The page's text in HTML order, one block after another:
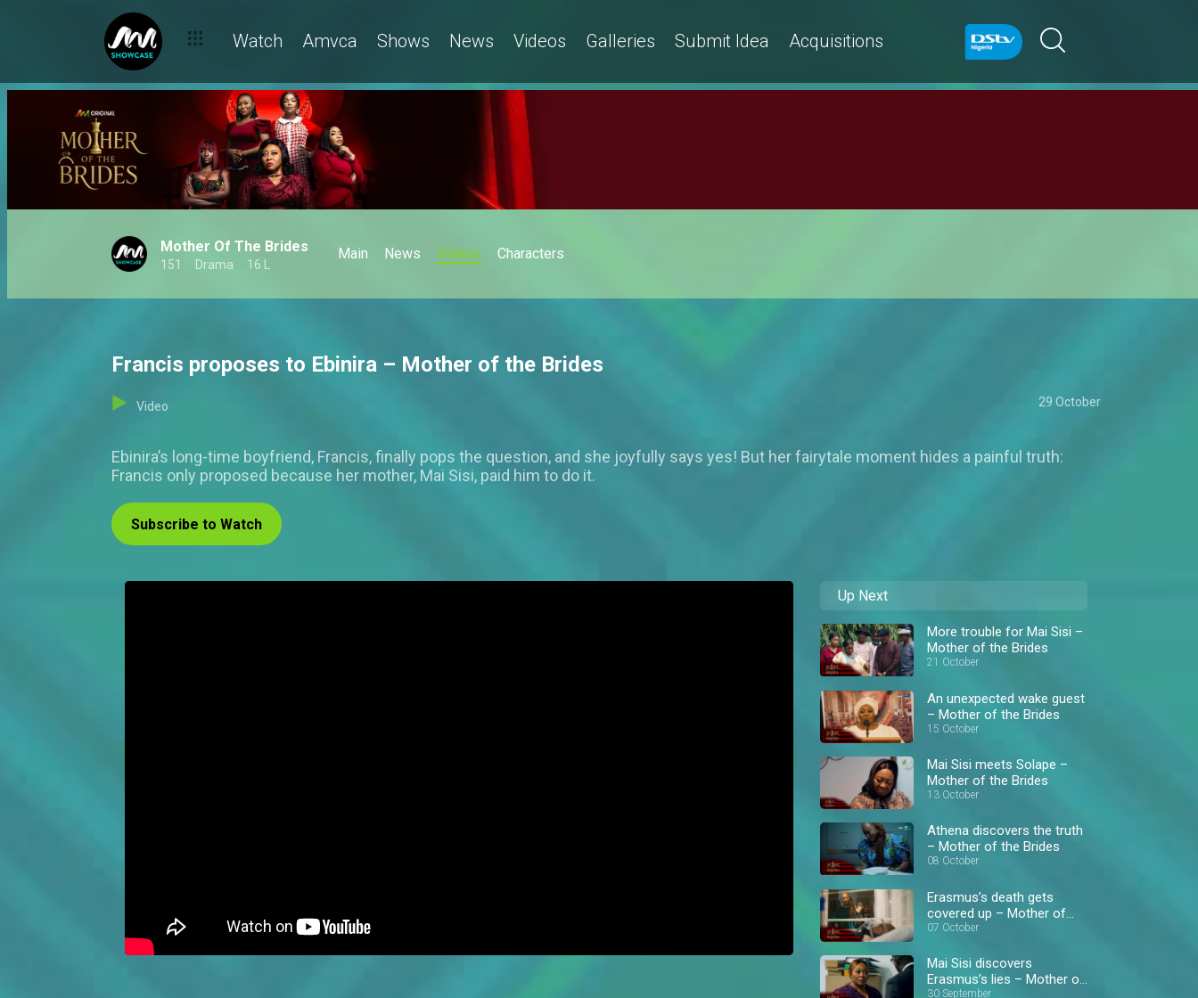
Watch Amvca Shows News Videos Galleries Submit Idea Acquisitions
Mother Of The Brides
151 Drama 16 L
Main News Videos Characters
Francis proposes to Ebinira – Mother of the Brides
Video 29 October
Ebinira’s long-time boyfriend, Francis, finally pops the question, and she joyfully says yes! But her fairytale moment hides a painful truth:
Francis only proposed because her mother, Mai Sisi, paid him to do it.
Subscribe to Watch
Up Next
More trouble for Mai Sisi –
Mother of the Brides
21 October
An unexpected wake guest
– Mother of the Brides
15 October
Mai Sisi meets Solape –
Mother of the Brides
13 October
Athena discovers the truth
– Mother of the Brides
08 October
Erasmus’s death gets
covered up – Mother of
the Brides
07 October
Mai Sisi discovers
Erasmus’s lies – Mother of
30 September